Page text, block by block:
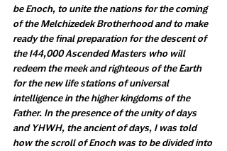
be Enoch, to unite the nations for the coming
of the Melchizedek Brotherhood and to make
ready the final preparation for the descent of
the 144,000 Ascended Masters who will
redeem the meek and righteous of the Earth
for the new life stations of universal
intelligence in the higher kingdoms of the
Father. In the presence of the unity of days
and YHWH, the ancient of days, I was told
how the scroll of Enoch was to be divided into